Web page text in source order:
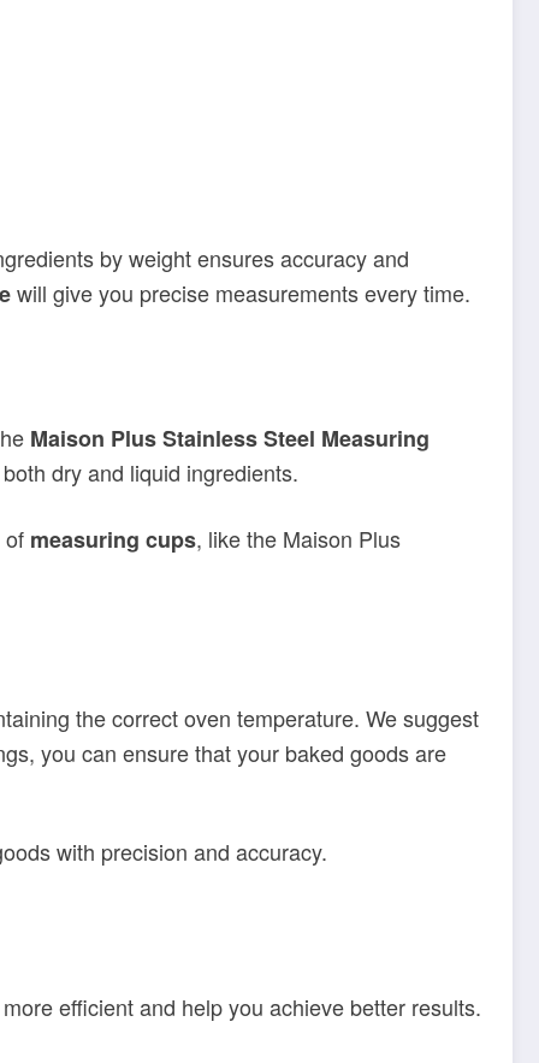
by weight ensures accuracy and
will give you precise measurements every time.
Maison Plus Stainless Steel Measuring
dry and liquid ingredients.
of measuring cups, like the Maison Plus
the correct oven temperature. We suggest
you can ensure that your baked goods are
with precision and accuracy.
efficient and help you achieve better results.